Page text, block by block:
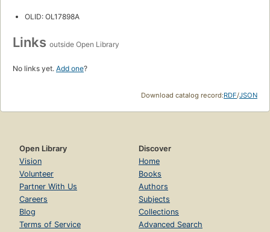
OLID: OL17898A
Links outside Open Library
No links yet. Add one?
Download catalog record:RDF/JSON
Open Library
Vision
Volunteer
Partner With Us
Careers
Blog
Terms of Service
Discover
Home
Books
Authors
Subjects
Collections
Advanced Search